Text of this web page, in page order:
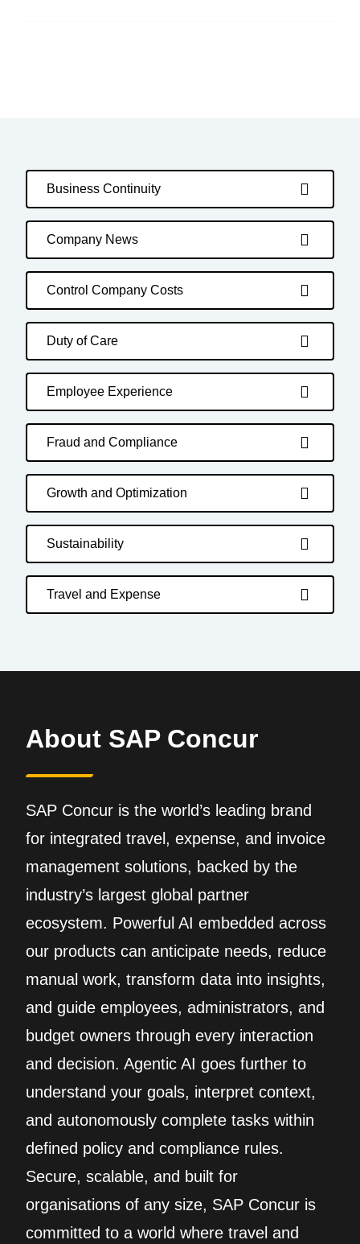
Business Continuity
Company News
Control Company Costs
Duty of Care
Employee Experience
Fraud and Compliance
Growth and Optimization
Sustainability
Travel and Expense
About SAP Concur
SAP Concur is the world’s leading brand
for integrated travel, expense, and invoice
management solutions, backed by the
industry’s largest global partner
ecosystem. Powerful AI embedded across
our products can anticipate needs, reduce
manual work, transform data into insights,
and guide employees, administrators, and
budget owners through every interaction
and decision. Agentic AI goes further to
understand your goals, interpret context,
and autonomously complete tasks within
defined policy and compliance rules.
Secure, scalable, and built for
organisations of any size, SAP Concur is
committed to a world where travel and